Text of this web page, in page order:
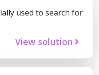
used to search for
View solution